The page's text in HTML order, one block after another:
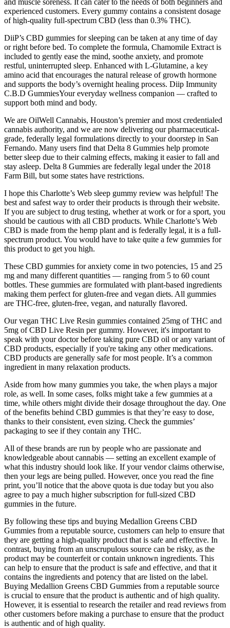
experienced customers. Every gummy contains a consistent dosage
of high-quality full-spectrum CBD (less than 0.3% THC).
DiiP’s CBD gummies for sleeping can be taken at any time of day
or right before bed. To complete the formula, Chamomile Extract is
included to gently ease the mind, soothe anxiety, and promote
restful, uninterrupted sleep. Enhanced with L-Glutamine, a key
amino acid that encourages the natural release of growth hormone
and supports the body’s overnight healing process. Diip Immunity
C.B.D GummiesYour everyday wellness companion — crafted to
support both mind and body.
We are OilWell Cannabis, Houston’s premier and most credentialed
cannabis authority, and we are now delivering our pharmaceutical-
grade, federally legal formulations directly to your doorstep in San
Fernando. Many users find that Delta 8 Gummies help promote
better sleep due to their calming effects, making it easier to fall and
stay asleep. Delta 8 Gummies are federally legal under the 2018
Farm Bill, but some states have restrictions.
I hope this Charlotte’s Web sleep gummy review was helpful! The
best and safest way to order their products is through their website.
If you are subject to drug testing, whether at work or for a sport, you
should be cautious with all CBD products. While Charlotte’s Web
CBD is made from the hemp plant and is federally legal, it is a full-
spectrum product. You would have to take quite a few gummies for
this product to get you high.
These CBD gummies for anxiety come in two potencies, 15 and 25
mg and many different quantities — ranging from 5 to 60 count
bottles. These gummies are formulated with plant-based ingredients
making them perfect for gluten-free and vegan diets. All gummies
are THC-free, gluten-free, vegan, and naturally flavored.
Our vegan THC Live Resin gummies contained 25mg of THC and
5mg of CBD Live Resin per gummy. However, it's important to
speak with your doctor before taking pure CBD oil or any variant of
CBD products, especially if you're taking any other medications.
CBD products are generally safe for most people. It’s a common
ingredient in many relaxation products.
Aside from how many gummies you take, the when plays a major
role, as well. In some cases, folks might take a few gummies at a
time, while others might divide their dosage throughout the day. One
of the benefits behind CBD gummies is that they’re easy to dose,
thanks to their consistent, even sizing. Check the gummies’
packaging to see if they contain any THC.
All of these brands are run by people who are passionate and
knowledgeable about cannabis — setting an excellent example of
what this industry should look like. If your vendor claims otherwise,
then your legs are being pulled. However, once you read the fine
print, you’ll notice that the above quota is due today but you also
agree to pay a much higher subscription for full-sized CBD
gummies in the future.
By following these tips and buying Medallion Greens CBD
Gummies from a reputable source, customers can help to ensure that
they are getting a high-quality product that is safe and effective. In
contrast, buying from an unscrupulous source can be risky, as the
product may be counterfeit or contain unknown ingredients. This
can help to ensure that the product is safe and effective, and that it
contains the ingredients and potency that are listed on the label.
Buying Medallion Greens CBD Gummies from a reputable source
is crucial to ensure that the product is authentic and of high quality.
However, it is essential to research the retailer and read reviews from
other customers before making a purchase to ensure that the product
is authentic and of high quality.